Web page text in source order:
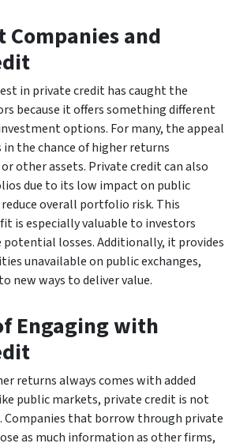
and
in private credit has caught the
because it offers something different
options. For many, the appeal
the chance of higher returns
other assets. Private credit can also
due to its low impact on public
overall portfolio risk. This
is especially valuable to investors
losses. Additionally, it provides
unavailable on public exchanges,
new ways to deliver value.
Engaging with
returns always comes with added
public markets, private credit is not
Companies that borrow through private
as much information as other firms,